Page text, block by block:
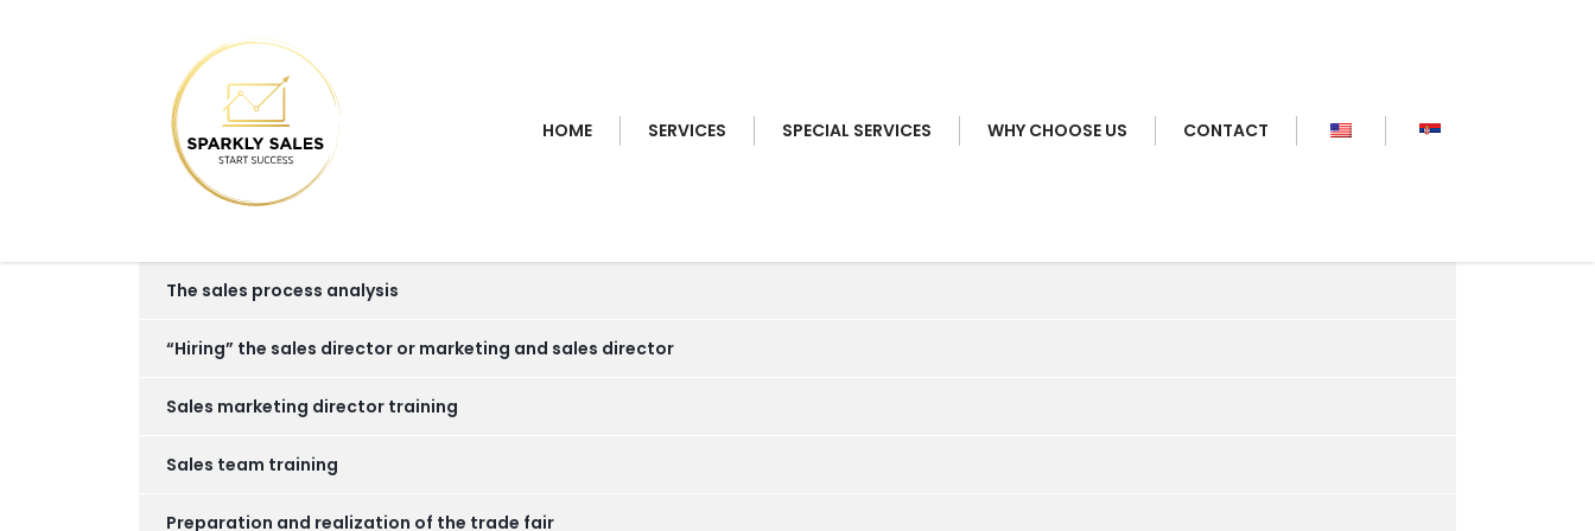
HOME SERVICES SPECIAL SERVICES WHY CHOOSE US CONTACT
The sales process analysis
“Hiring” the sales director or marketing and sales director
Sales marketing director training
Sales team training
Preparation and realization of the trade fair